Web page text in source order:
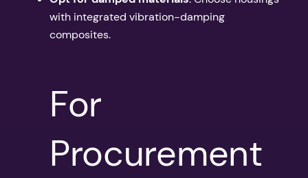
with integrated vibration-damping
composites.
For
Procurement